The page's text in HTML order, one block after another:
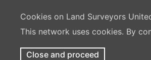
Cookies on Land Surveyors
This network uses cookies. By
Close and proceed